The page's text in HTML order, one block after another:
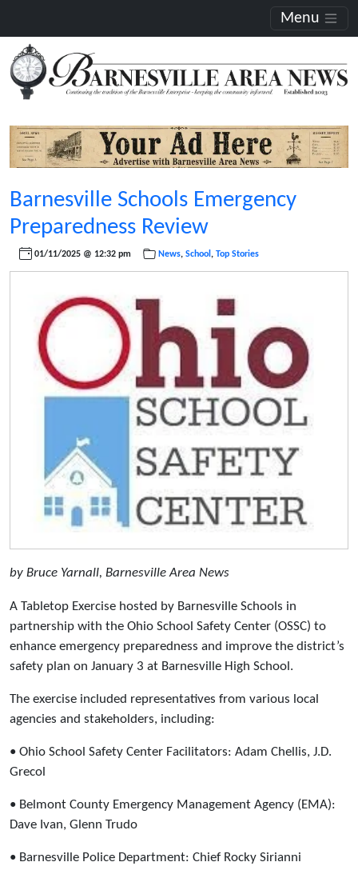
Menu
Barnesville Schools Emergency
Preparedness Review
01/11/2025 @ 12:32 pm News, School , Top Stories
by Bruce Yarnall, Barnesville Area News
A Tabletop Exercise hosted by Barnesville Schools in
partnership with the Ohio School Safety Center (OSSC) to
enhance emergency preparedness and improve the district’s
safety plan on January 3 at Barnesville High School.
The exercise included representatives from various local
agencies and stakeholders, including:
• Ohio School Safety Center Facilitators: Adam Chellis, J.D.
Grecol
• Belmont County Emergency Management Agency (EMA):
Dave Ivan, Glenn Trudo
• Barnesville Police Department: Chief Rocky Sirianni